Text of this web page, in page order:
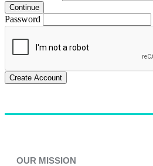
Continue
Password
Create Account
OUR MISSION